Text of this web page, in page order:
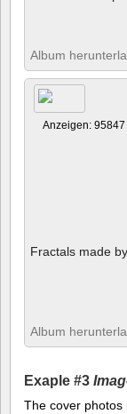
Album
Anzeigen: 95847
Fractals made
Album
Exaple #3
The cover photos